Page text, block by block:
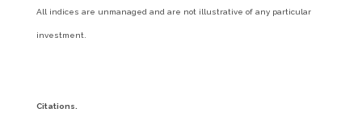
All indices are unmanaged and are not illustrative of any particular
investment.
Citations.